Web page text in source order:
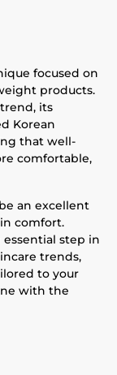
focused on
products.
its
Korean
that well-
comfortable,
an excellent
comfort.
step in
trends,
to your
with the